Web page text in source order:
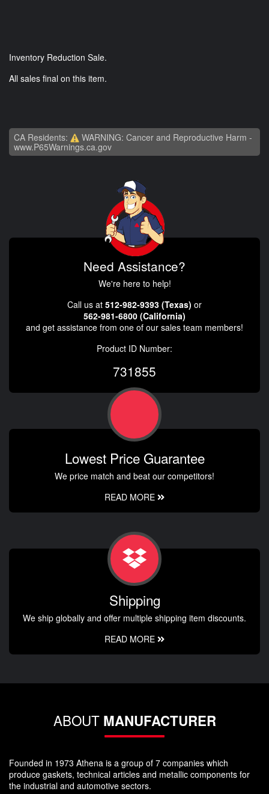
Inventory Reduction Sale.
All sales final on this item.
CA Residents:
WARNING: Cancer and Reproductive Harm -
www.P65Warnings.ca.gov
Need Assistance?
We're here to help!
Call us at 512-982-9393 (Texas) or
562-981-6800 (California)
and get assistance from one of our sales team members!
Product ID Number:
731855
Lowest Price Guarantee
We price match and beat our competitors!
READ MORE
Shipping
We ship globally and offer multiple shipping item discounts.
READ MORE
ABOUT MANUFACTURER
Founded in 1973 Athena is a group of 7 companies which
produce gaskets, technical articles and metallic components for
the industrial and automotive sectors.